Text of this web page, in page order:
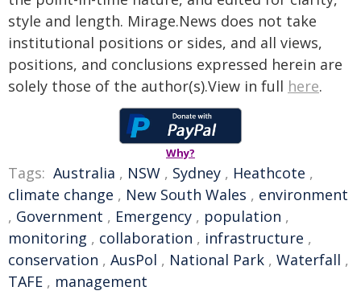
style and length. Mirage.News does not take
institutional positions or sides, and all views,
positions, and conclusions expressed herein are
solely those of the author(s).View in full here.
Why?
Tags: Australia , NSW , Sydney , Heathcote ,
climate change , New South Wales , environment
, Government , Emergency , population ,
monitoring , collaboration , infrastructure ,
conservation , AusPol , National Park , Waterfall ,
TAFE , management